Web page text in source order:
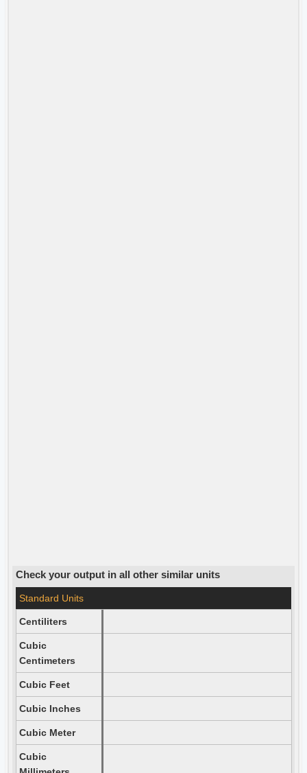
Check your output in all other similar units
Standard Units
Centiliters
Cubic
Centimeters
Cubic Feet
Cubic Inches
Cubic Meter
Cubic